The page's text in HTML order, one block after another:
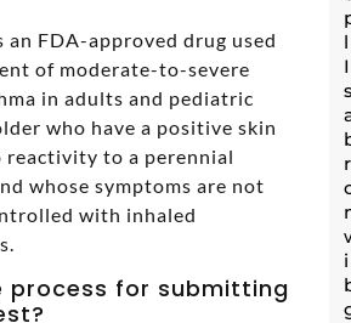
an FDA-approved drug used
of moderate-to-severe
in adults and pediatric
who have a positive skin
to a perennial
whose symptoms are not
with inhaled
process for submitting